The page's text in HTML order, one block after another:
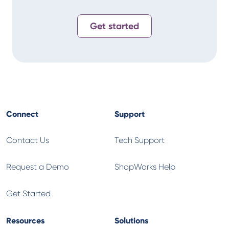
Get started
Connect
Contact Us
Request a Demo
Get Started
Support
Tech Support
ShopWorks Help
Resources Solutions